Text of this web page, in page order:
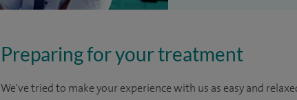
Preparing for your treatment
We've tried to make your experience with us as easy and